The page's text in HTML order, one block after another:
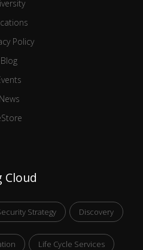
Policy
Blog
News
Cloud
Strategy Discovery
Life Cycle Services